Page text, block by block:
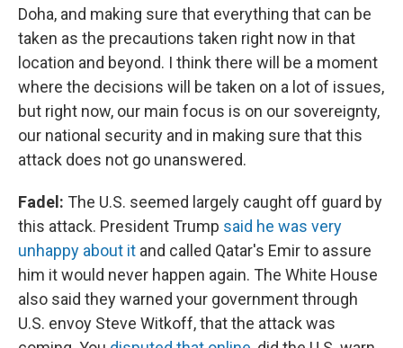
Doha, and making sure that everything that can be
taken as the precautions taken right now in that
location and beyond. I think there will be a moment
where the decisions will be taken on a lot of issues,
but right now, our main focus is on our sovereignty,
our national security and in making sure that this
attack does not go unanswered.
Fadel: The U.S. seemed largely caught off guard by
this attack. President Trump said he was very
unhappy about it and called Qatar's Emir to assure
him it would never happen again. The White House
also said they warned your government through
U.S. envoy Steve Witkoff, that the attack was